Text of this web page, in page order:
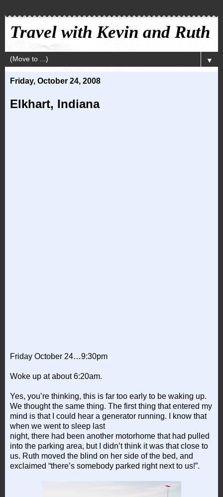
Travel with Kevin and Ruth
▼
Friday, October 24, 2008
Elkhart, Indiana
Friday October 24…9:30pm
Woke up at about 6:20am.
Yes, you’re thinking, this is far too early to be waking up.
We thought the same thing. The first thing that entered my
mind is that I could hear a generator running. I know that
when we went to sleep last
night, there had been another motorhome that had pulled
into the parking area, but I didn’t think it was that close to
us. Ruth moved the blind on her side of the bed, and
exclaimed “there’s somebody parked right next to us!”.